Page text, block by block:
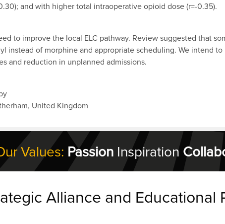
and with higher total intraoperative opioid dose (r=-0.35).
to improve the local ELC pathway. Review suggested that
instead of morphine and appropriate scheduling. We intend
and reduction in unplanned admissions.
United Kingdom
Values: Passion Inspiration
Alliance and Educational